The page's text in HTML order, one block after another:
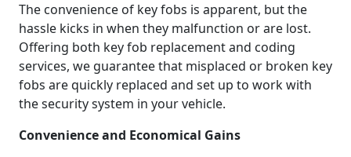
The convenience of key fobs is apparent, but the
hassle kicks in when they malfunction or are lost.
Offering both key fob replacement and coding
services, we guarantee that misplaced or broken key
fobs are quickly replaced and set up to work with
the security system in your vehicle.
Convenience and Economical Gains